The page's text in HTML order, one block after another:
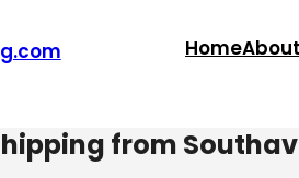
HomeAbout
from